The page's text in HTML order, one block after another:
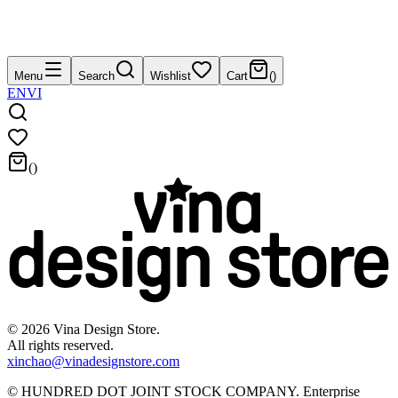
Menu Search Wishlist Cart ()
ENVI
()
© 2026 Vina Design Store.
All rights reserved.
xinchao@vinadesignstore.com
© HUNDRED DOT JOINT STOCK COMPANY. Enterprise